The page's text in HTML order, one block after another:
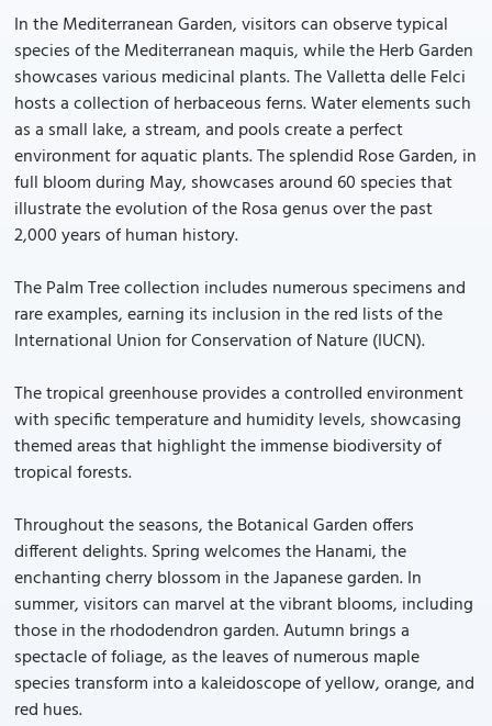
In the Mediterranean Garden, visitors can observe typical
species of the Mediterranean maquis, while the Herb Garden
showcases various medicinal plants. The Valletta delle Felci
hosts a collection of herbaceous ferns. Water elements such
as a small lake, a stream, and pools create a perfect
environment for aquatic plants. The splendid Rose Garden, in
full bloom during May, showcases around 60 species that
illustrate the evolution of the Rosa genus over the past
2,000 years of human history.
The Palm Tree collection includes numerous specimens and
rare examples, earning its inclusion in the red lists of the
International Union for Conservation of Nature (IUCN).
The tropical greenhouse provides a controlled environment
with specific temperature and humidity levels, showcasing
themed areas that highlight the immense biodiversity of
tropical forests.
Throughout the seasons, the Botanical Garden offers
different delights. Spring welcomes the Hanami, the
enchanting cherry blossom in the Japanese garden. In
summer, visitors can marvel at the vibrant blooms, including
those in the rhododendron garden. Autumn brings a
spectacle of foliage, as the leaves of numerous maple
species transform into a kaleidoscope of yellow, orange, and
red hues.